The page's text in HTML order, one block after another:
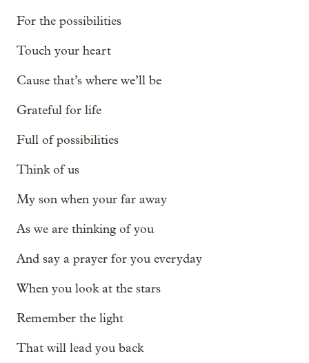
For the possibilities
Touch your heart
Cause that’s where we’ll be
Grateful for life
Full of possibilities
Think of us
My son when your far away
As we are thinking of you
And say a prayer for you everyday
When you look at the stars
Remember the light
That will lead you back